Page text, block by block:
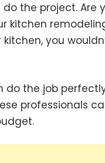
the project. Are
kitchen
you
do the job
professionals